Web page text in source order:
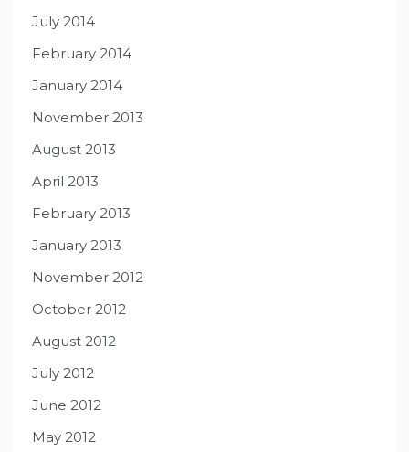
July 2014
February 2014
January 2014
November 2013
August 2013
April 2013
February 2013
January 2013
November 2012
October 2012
August 2012
July 2012
June 2012
May 2012